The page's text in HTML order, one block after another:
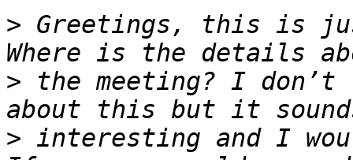
> Greetings, this is
> the meeting? I don’t
> interesting and I